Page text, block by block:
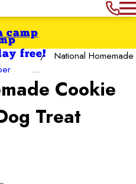
free!
camp
National Homemade
...
Cookie
Treat